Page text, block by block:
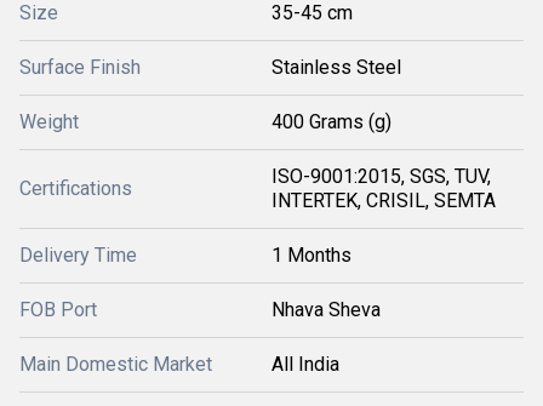
Size 35-45 cm
Surface Finish Stainless Steel
Weight 400 Grams (g)
Certifications
ISO-9001:2015, SGS, TUV,
INTERTEK, CRISIL, SEMTA
Delivery Time 1 Months
FOB Port Nhava Sheva
Main Domestic Market All India